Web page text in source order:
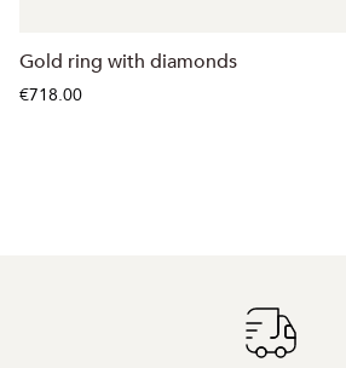
Gold ring with diamonds
€718.00